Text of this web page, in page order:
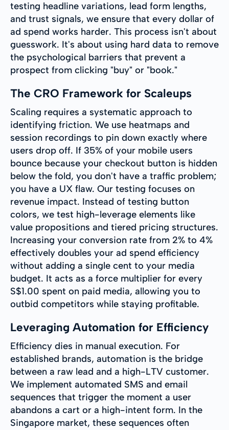
testing headline variations, lead form lengths,
and trust signals, we ensure that every dollar of
ad spend works harder. This process isn't about
guesswork. It's about using hard data to remove
the psychological barriers that prevent a
prospect from clicking "buy" or "book."
The CRO Framework for Scaleups
Scaling requires a systematic approach to
identifying friction. We use heatmaps and
session recordings to pin down exactly where
users drop off. If 35% of your mobile users
bounce because your checkout button is hidden
below the fold, you don't have a traffic problem;
you have a UX flaw. Our testing focuses on
revenue impact. Instead of testing button
colors, we test high-leverage elements like
value propositions and tiered pricing structures.
Increasing your conversion rate from 2% to 4%
effectively doubles your ad spend efficiency
without adding a single cent to your media
budget. It acts as a force multiplier for every
S$1.00 spent on paid media, allowing you to
outbid competitors while staying profitable.
Leveraging Automation for Efficiency
Efficiency dies in manual execution. For
established brands, automation is the bridge
between a raw lead and a high-LTV customer.
We implement automated SMS and email
sequences that trigger the moment a user
abandons a cart or a high-intent form. In the
Singapore market, these sequences often